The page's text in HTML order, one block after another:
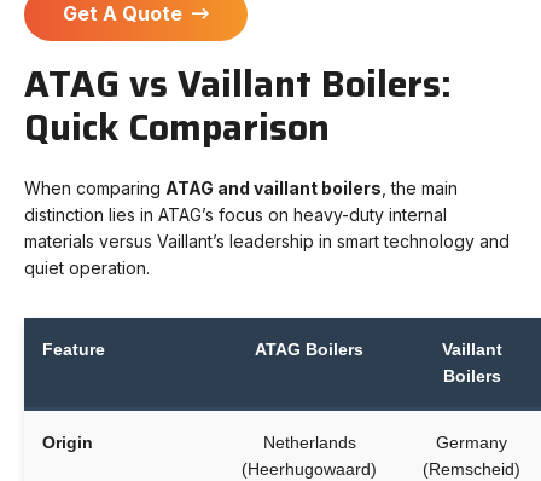
Get A Quote
ATAG vs Vaillant Boilers:
Quick Comparison
When comparing ATAG and vaillant boilers, the main
distinction lies in ATAG’s focus on heavy-duty internal
materials versus Vaillant’s leadership in smart technology and
quiet operation.
Feature ATAG Boilers
Vaillant
Boilers
Origin
Netherlands
(Heerhugowaard)
Germany
(Remscheid)